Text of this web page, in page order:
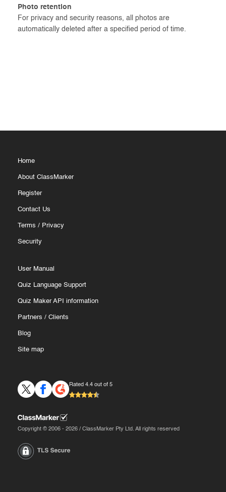
Photo retention
For privacy and security reasons, all photos are
automatically deleted after a specified period of time.
Home
About ClassMarker
Register
Contact Us
Terms / Privacy
Security
User Manual
Quiz Language Support
Quiz Maker API information
Partners / Clients
Blog
Site map
Rated 4.4 out of 5
Copyright © 2006 - 2026 / ClassMarker Pty Ltd. All rights reserved